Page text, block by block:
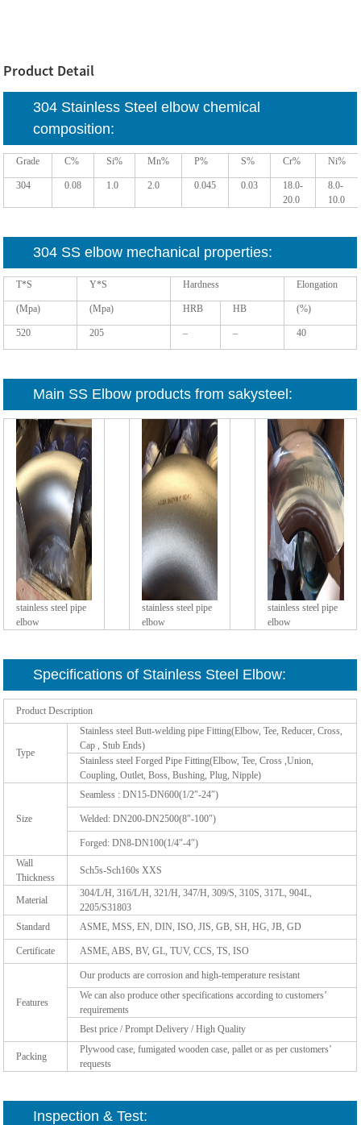
Product Detail
304 Stainless Steel elbow chemical
composition:
Grade C% Si% Mn% P% S% Cr% Ni%
304 0.08 1.0 2.0 0.045 0.03
18.0-
20.0
8.0-
10.0
304 SS elbow mechanical properties:
T*S Y*S Hardness Elongation
(Mpa) (Mpa) HRB HB (%)
520 205 – – 40
Main SS Elbow products from sakysteel:
stainless steel pipe
elbow
stainless steel pipe
elbow
stainless steel pipe
elbow
Specifications of Stainless Steel Elbow:
Product Description
Type
Stainless steel Butt-welding pipe Fitting(Elbow, Tee, Reducer, Cross,
Cap , Stub Ends)
Stainless steel Forged Pipe Fitting(Elbow, Tee, Cross ,Union,
Coupling, Outlet, Boss, Bushing, Plug, Nipple)
Size
Seamless : DN15-DN600(1/2″-24″)
Welded: DN200-DN2500(8″-100″)
Forged: DN8-DN100(1/4″-4″)
Wall
Thickness
Sch5s-Sch160s XXS
Material
304/L/H, 316/L/H, 321/H, 347/H, 309/S, 310S, 317L, 904L,
2205/S31803
Standard
ASME, MSS, EN, DIN, ISO, JIS, GB, SH, HG, JB, GD
Certificate ASME, ABS, BV, GL, TUV, CCS, TS, ISO
Features
Our products are corrosion and high-temperature resistant
We can also produce other specifications according to customers’
requirements
Best price / Prompt Delivery / High Quality
Packing
Plywood case, fumigated wooden case, pallet or as per customers’
requests
Inspection & Test: